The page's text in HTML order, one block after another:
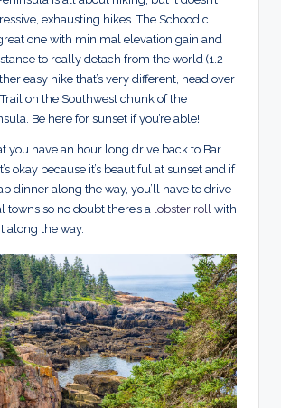
exhausting hikes. The Schoodic
one with minimal elevation gain and
to really detach from the world (1.2
easy hike that’s very different, head over
on the Southwest chunk of the
Be here for sunset if you’re able!
you have an hour long drive back to Bar
okay because it’s beautiful at sunset and if
dinner along the way, you’ll have to drive
towns so no doubt there’s a lobster roll with
along the way.